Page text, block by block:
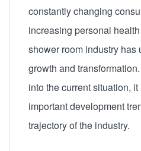
constantly changing
increasing personal
shower room industry
growth and
into the current situation,
important development
trajectory of the industry.